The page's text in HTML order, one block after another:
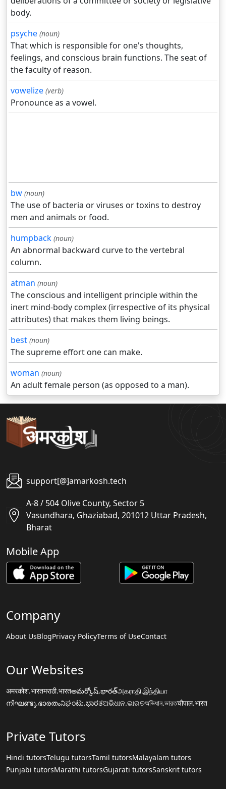
body.
psyche (noun)
That which is responsible for one's thoughts,
feelings, and conscious brain functions. The seat of
the faculty of reason.
vowelize (verb)
Pronounce as a vowel.
bw (noun)
The use of bacteria or viruses or toxins to destroy
men and animals or food.
humpback (noun)
An abnormal backward curve to the vertebral
column.
atman (noun)
The conscious and intelligent principle within the
inert mind-body complex (irrespective of its physical
attributes) that makes them living beings.
best (noun)
The supreme effort one can make.
woman (noun)
An adult female person (as opposed to a man).
support[@]amarkosh.tech
A-8 / 504 Olive County, Sector 5
Vasundhara, Ghaziabad, 201012 Uttar Pradesh,
Bharat
Mobile App
Company
About UsBlogPrivacy PolicyTerms of UseContact
Our Websites
अमरकोश.भारतमराठी.भारतఅమర్కోష్.భారత్அகராதி.இந்தியா
നിഘണ്ടു.ഭാരതംನಿಘಂಟು.ಭಾರತଅଭିଧାନ.ଭାରତঅভিধান.ভারতचौपाल.भारत
Private Tutors
Hindi tutorsTelugu tutorsTamil tutorsMalayalam tutors
Punjabi tutorsMarathi tutorsGujarati tutorsSanskrit tutors